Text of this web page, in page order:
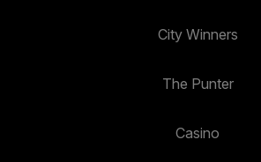
City Winners
The Punter
Casino